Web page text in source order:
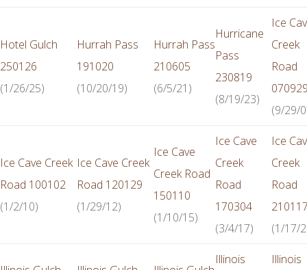
Hotel Gulch
250126
(1/26/25)
Hurrah Pass
191020
(10/20/19)
Hurrah Pass
210605
(6/5/21)
Hurricane
Pass
230819
(8/19/23)
Ice
Creek
Road
(9/29/
Ice Cave Creek
Road 100102
(1/2/10)
Ice Cave Creek
Road 120129
(1/29/12)
Ice Cave
Creek Road
150110
(1/10/15)
Ice Cave
Creek
Road
170304
(3/4/17)
Ice
Creek
Road
(1/17/
Illinois
Illinois